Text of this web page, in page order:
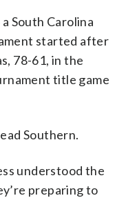
South Carolina
started after
78-61, in the
title game
Southern.
understood the
preparing to